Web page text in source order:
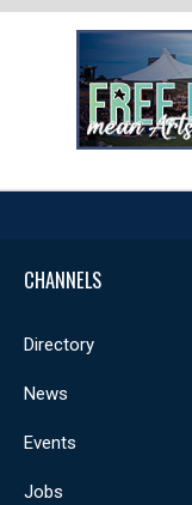
CHANNELS
Directory
News
Events
Jobs